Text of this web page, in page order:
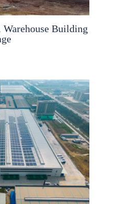
Warehouse Building